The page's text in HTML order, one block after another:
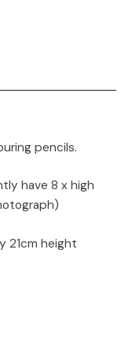
pencils.
have 8 x high
21cm height